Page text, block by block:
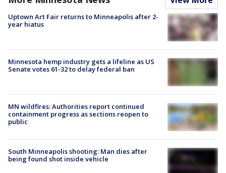
Uptown Art Fair returns to Minneapolis after 2-
year hiatus
Minnesota hemp industry gets a lifeline as US
Senate votes 61-32 to delay federal ban
MN wildfires: Authorities report continued
containment progress as sections reopen to
public
South Minneapolis shooting: Man dies after
being found shot inside vehicle